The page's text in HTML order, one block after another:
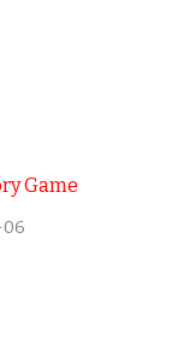
Game